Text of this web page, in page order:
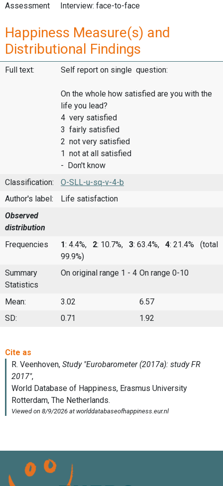
Assessment
Interview: face-to-face
Happiness Measure(s) and
Distributional Findings
Full text: Self report on single question:
On the whole how satisfied are you with the
life you lead?
4 very satisfied
3 fairly satisfied
2 not very satisfied
1 not at all satisfied
- Don't know
Classification:
O-SLL-u-sq-v-4-b
Author's label:
Life satisfaction
Observed
distribution
Frequencies
1: 4.4%, 2: 10.7%, 3: 63.4%, 4: 21.4%
(total
99.9%)
Summary
Statistics
On original range 1 - 4 On range 0-10
Mean: 3.02
6.57
SD:
0.71 1.92